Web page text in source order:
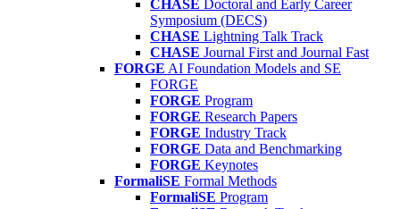
CHASE Doctoral and Early Career
Symposium (DECS)
CHASE Lightning Talk Track
CHASE Journal First and Journal Fast
FORGE AI Foundation Models and SE
FORGE
FORGE Program
FORGE Research Papers
FORGE Industry Track
FORGE Data and Benchmarking
FORGE Keynotes
FormaliSE Formal Methods
FormaliSE Program